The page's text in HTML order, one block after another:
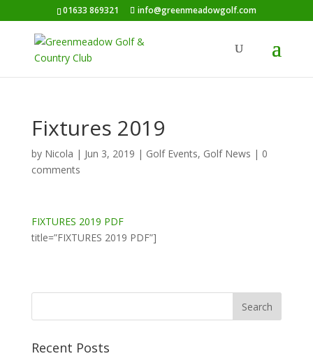
01633 869321 info@greenmeadowgolf.com
Fixtures 2019
by Nicola | Jun 3, 2019 | Golf Events, Golf News | 0
comments
FIXTURES 2019 PDF
title=”FIXTURES 2019 PDF”]
Recent Posts